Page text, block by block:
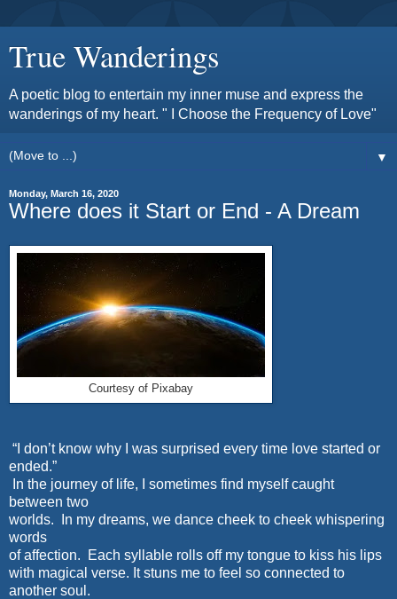
True Wanderings
A poetic blog to entertain my inner muse and express the
wanderings of my heart. " I Choose the Frequency of Love"
▼
Monday, March 16, 2020
Where does it Start or End - A Dream
Courtesy of Pixabay
“I don’t know why I was surprised every time love started or
ended.”
In the journey of life, I sometimes find myself caught
between two
worlds. In my dreams, we dance cheek to cheek whispering
words
of affection. Each syllable rolls off my tongue to kiss his lips
with magical verse. It stuns me to feel so connected to
another soul.